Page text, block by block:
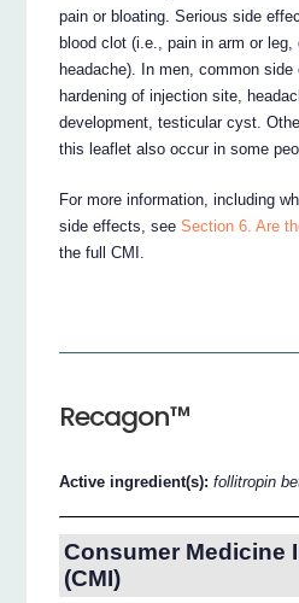
pain or bloating. Serious side
blood clot (i.e., pain in arm or
headache). In men, common side
hardening of injection site,
development, testicular cyst.
this leaflet also occur in some
For more information, including
side effects, seeSection 6. Are
the full CMI.
Recagon™
Active ingredient(s):follitropin
Consumer Medicine
(CMI)